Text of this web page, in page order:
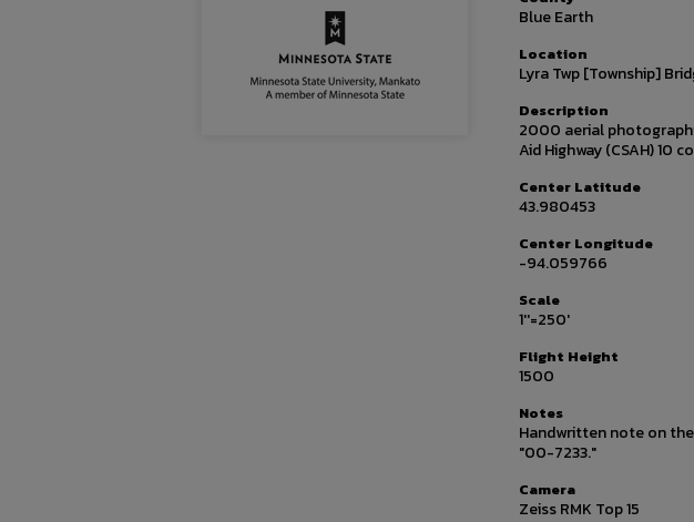
Blue Earth
Location
Lyra Twp [Township]
Description
2000 aerial
Aid Highway (CSAH) 10
Center Latitude
43.980453
Center Longitude
-94.059766
Scale
1''=250'
Flight Height
1500
Notes
Handwritten note on
"00-7233."
Camera
Zeiss RMK Top 15